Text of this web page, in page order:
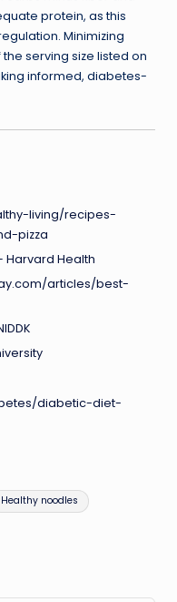
protein, as this
Minimizing
serving size listed on
informed, diabetes-
living/recipes-
pizza
Harvard Health
articles/best-
diabetic-diet-
Healthy noodles